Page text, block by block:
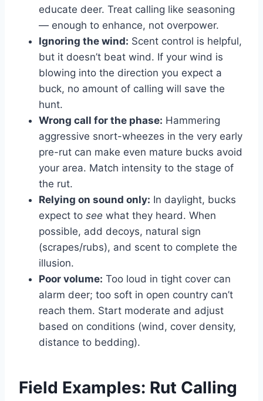
educate deer. Treat calling like seasoning
— enough to enhance, not overpower.
Ignoring the wind: Scent control is helpful,
but it doesn’t beat wind. If your wind is
blowing into the direction you expect a
buck, no amount of calling will save the
hunt.
Wrong call for the phase: Hammering
aggressive snort-wheezes in the very early
pre-rut can make even mature bucks avoid
your area. Match intensity to the stage of
the rut.
Relying on sound only: In daylight, bucks
expect to see what they heard. When
possible, add decoys, natural sign
(scrapes/rubs), and scent to complete the
illusion.
Poor volume: Too loud in tight cover can
alarm deer; too soft in open country can’t
reach them. Start moderate and adjust
based on conditions (wind, cover density,
distance to bedding).
Field Examples: Rut Calling